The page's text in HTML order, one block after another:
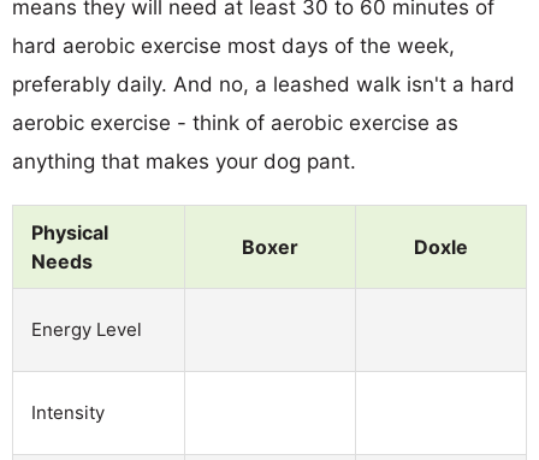
means they will need at least 30 to 60 minutes of
hard aerobic exercise most days of the week,
preferably daily. And no, a leashed walk isn't a hard
aerobic exercise - think of aerobic exercise as
anything that makes your dog pant.
Physical
Needs
Boxer Doxle
Energy Level
Intensity